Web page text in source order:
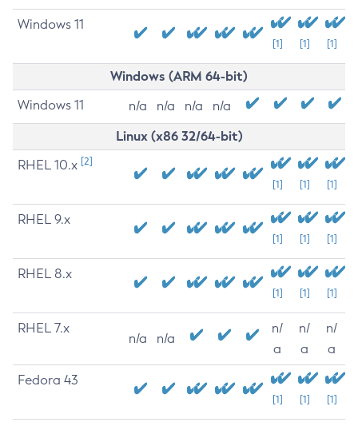
Windows 11
[1] [1] [1]
Windows (ARM 64-bit)
Windows 11 n/a n/a n/a n/a
Linux (x86 32/64-bit)
RHEL 10.x [2]
[1] [1] [1]
RHEL 9.x
[1] [1] [1]
RHEL 8.x
[1] [1] [1]
RHEL 7.x
n/a n/a
n/
a
n/
a
n/
a
Fedora 43
[1] [1] [1]